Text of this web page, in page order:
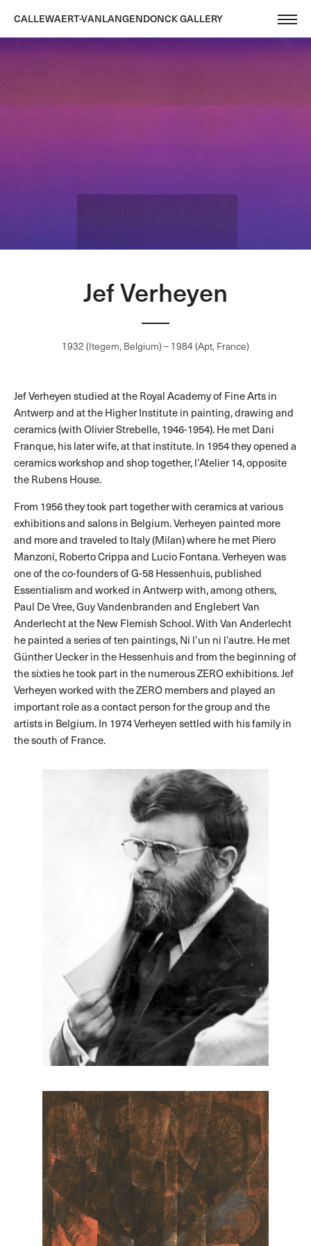
CALLEWAERT-VANLANGENDONCK GALLERY
Jef Verheyen
1932 (Itegem, Belgium) – 1984 (Apt, France)
Jef Verheyen studied at the Royal Academy of Fine Arts in
Antwerp and at the Higher Institute in painting, drawing and
ceramics (with Olivier Strebelle, 1946-1954). He met Dani
Franque, his later wife, at that institute. In 1954 they opened a
ceramics workshop and shop together, l’Atelier 14, opposite
the Rubens House.
From 1956 they took part together with ceramics at various
exhibitions and salons in Belgium. Verheyen painted more
and more and traveled to Italy (Milan) where he met Piero
Manzoni, Roberto Crippa and Lucio Fontana. Verheyen was
one of the co-founders of G-58 Hessenhuis, published
Essentialism and worked in Antwerp with, among others,
Paul De Vree, Guy Vandenbranden and Englebert Van
Anderlecht at the New Flemish School. With Van Anderlecht
he painted a series of ten paintings, Ni l’un ni l’autre. He met
Günther Uecker in the Hessenhuis and from the beginning of
the sixties he took part in the numerous ZERO exhibitions. Jef
Verheyen worked with the ZERO members and played an
important role as a contact person for the group and the
artists in Belgium. In 1974 Verheyen settled with his family in
the south of France.